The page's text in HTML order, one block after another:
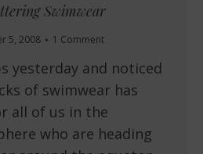
Swimwear
5, 2008 1 Comment
yesterday and noticed
of swimwear has
all of us in the
who are heading